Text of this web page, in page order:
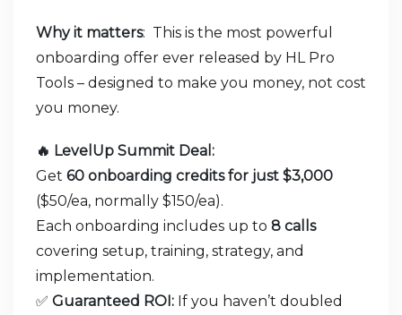
Why it matters: This is the most powerful
onboarding offer ever released by HL Pro
Tools – designed to make you money, not cost
you money.
🔥 LevelUp Summit Deal:
Get 60 onboarding credits for just $3,000
($50/ea, normally $150/ea).
Each onboarding includes up to 8 calls
covering setup, training, strategy, and
implementation.
✅ Guaranteed ROI: If you haven’t doubled